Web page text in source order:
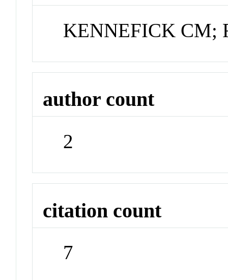
KENNEFICK CM;
author count
2
citation count
7